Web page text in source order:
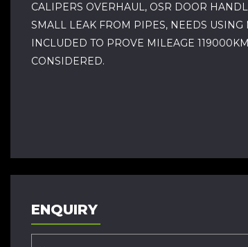
CALIPERS OVERHAUL, OSR DOOR
SMALL LEAK FROM PIPES, NEEDS USING
INCLUDED TO PROVE MILEAGE
CONSIDERED.
ENQUIRY